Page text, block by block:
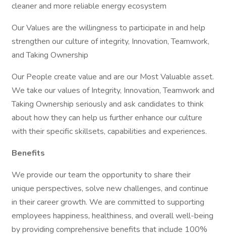
cleaner and more reliable energy ecosystem
Our Values are the willingness to participate in and help
strengthen our culture of integrity, Innovation, Teamwork,
and Taking Ownership
Our People create value and are our Most Valuable asset.
We take our values of Integrity, Innovation, Teamwork and
Taking Ownership seriously and ask candidates to think
about how they can help us further enhance our culture
with their specific skillsets, capabilities and experiences.
Benefits
We provide our team the opportunity to share their
unique perspectives, solve new challenges, and continue
in their career growth. We are committed to supporting
employees happiness, healthiness, and overall well-being
by providing comprehensive benefits that include 100%